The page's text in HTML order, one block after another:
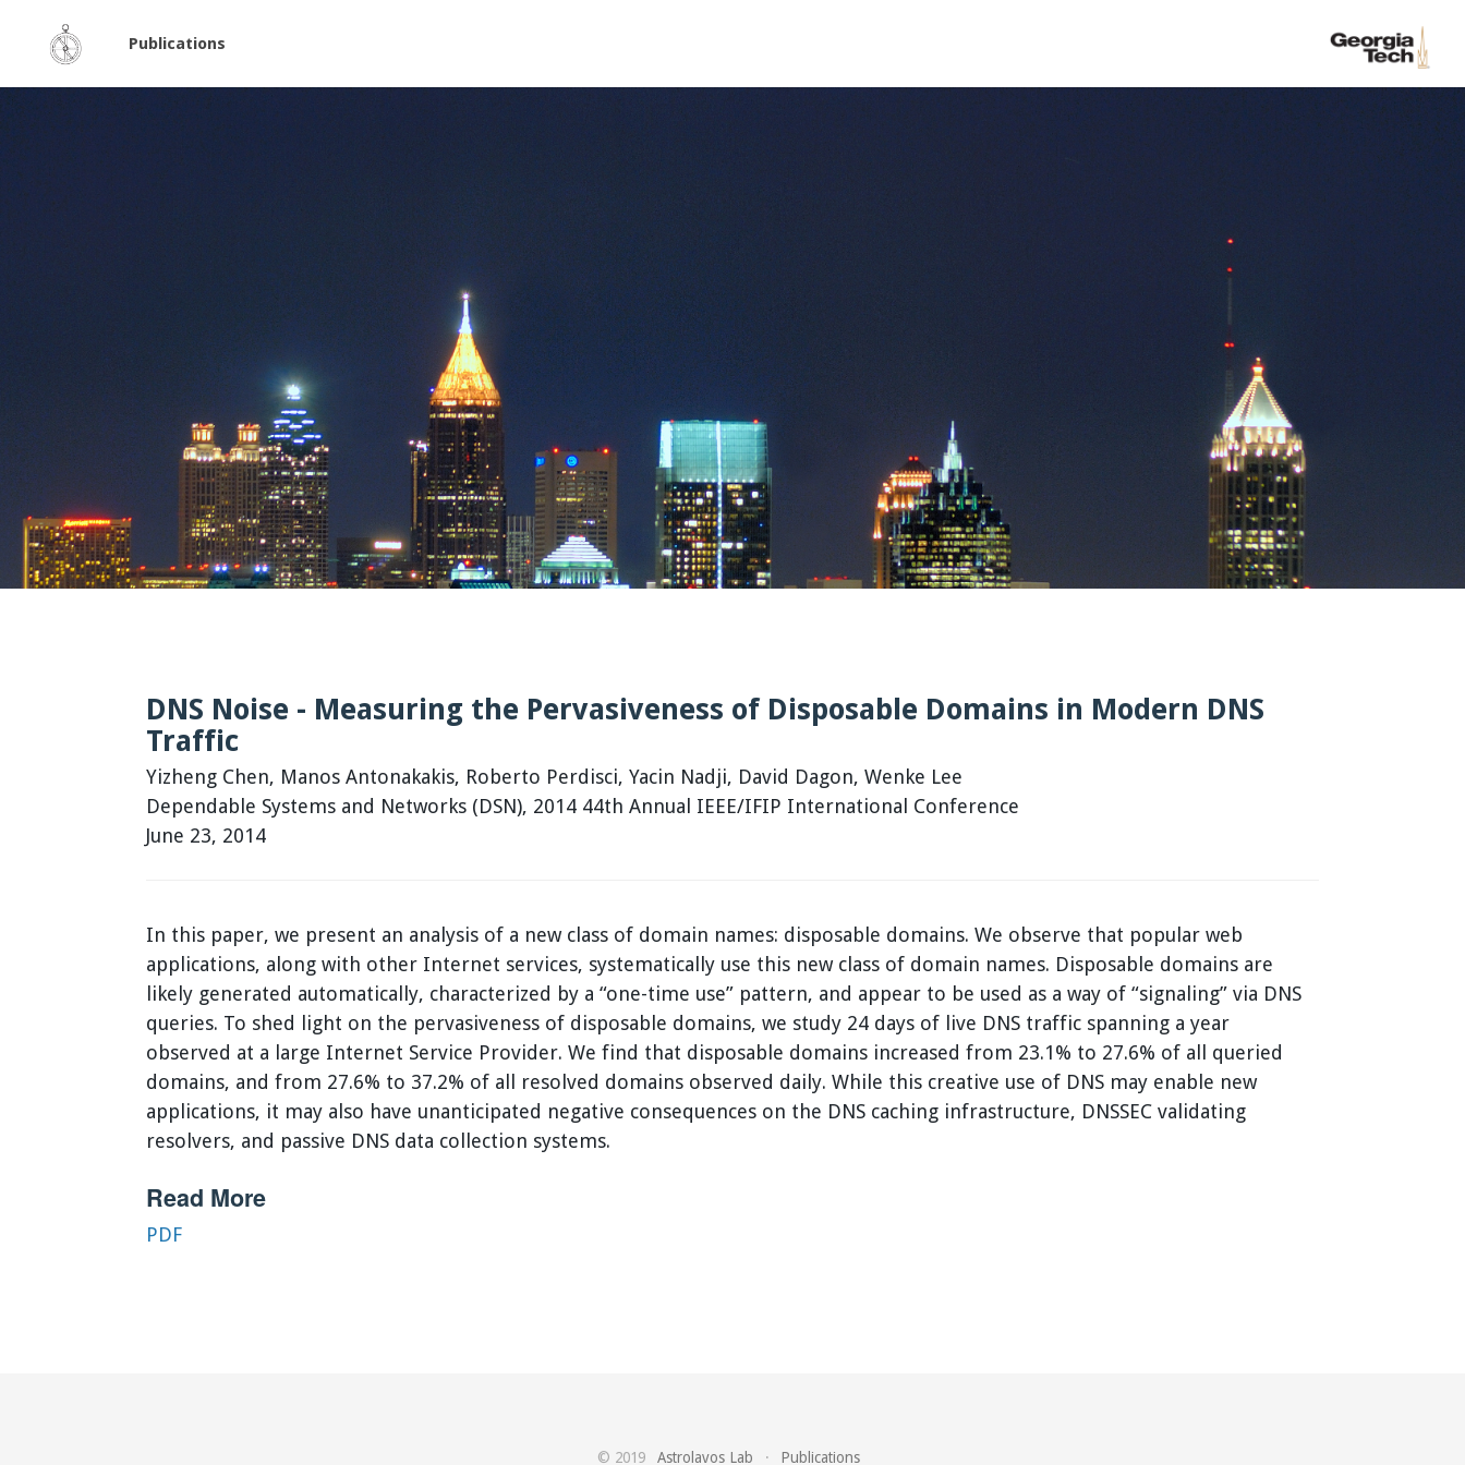
Publications
DNS Noise - Measuring the Pervasiveness of Disposable Domains in Modern DNS
Traffic
Yizheng Chen, Manos Antonakakis, Roberto Perdisci, Yacin Nadji, David Dagon, Wenke Lee
Dependable Systems and Networks (DSN), 2014 44th Annual IEEE/IFIP International Conference
June 23, 2014
In this paper, we present an analysis of a new class of domain names: disposable domains. We observe that popular web
applications, along with other Internet services, systematically use this new class of domain names. Disposable domains are
likely generated automatically, characterized by a “one-time use” pattern, and appear to be used as a way of “signaling” via DNS
queries. To shed light on the pervasiveness of disposable domains, we study 24 days of live DNS traffic spanning a year
observed at a large Internet Service Provider. We find that disposable domains increased from 23.1% to 27.6% of all queried
domains, and from 27.6% to 37.2% of all resolved domains observed daily. While this creative use of DNS may enable new
applications, it may also have unanticipated negative consequences on the DNS caching infrastructure, DNSSEC validating
resolvers, and passive DNS data collection systems.
Read More
PDF
© 2019 Astrolavos Lab · Publications